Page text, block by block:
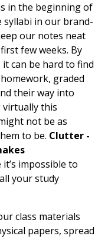
in the beginning of
syllabi in our brand-
our notes neat
few weeks. By
can be hard to find
graded
their way into
virtually this
not be as
to be. Clutter -
it’s impossible to
your study
class materials
papers, spread